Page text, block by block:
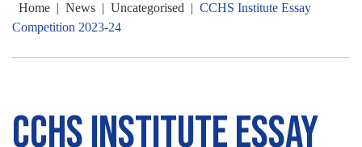
Home | News | Uncategorised | CCHS Institute Essay
Competition 2023-24
CCHS Institute Essay